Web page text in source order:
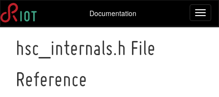
Documentation
hsc_internals.h File
Reference